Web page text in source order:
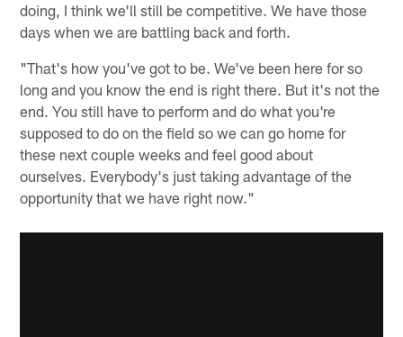
doing, I think we'll still be competitive. We have those
days when we are battling back and forth.
"That's how you've got to be. We've been here for so
long and you know the end is right there. But it's not the
end. You still have to perform and do what you're
supposed to do on the field so we can go home for
these next couple weeks and feel good about
ourselves. Everybody's just taking advantage of the
opportunity that we have right now."